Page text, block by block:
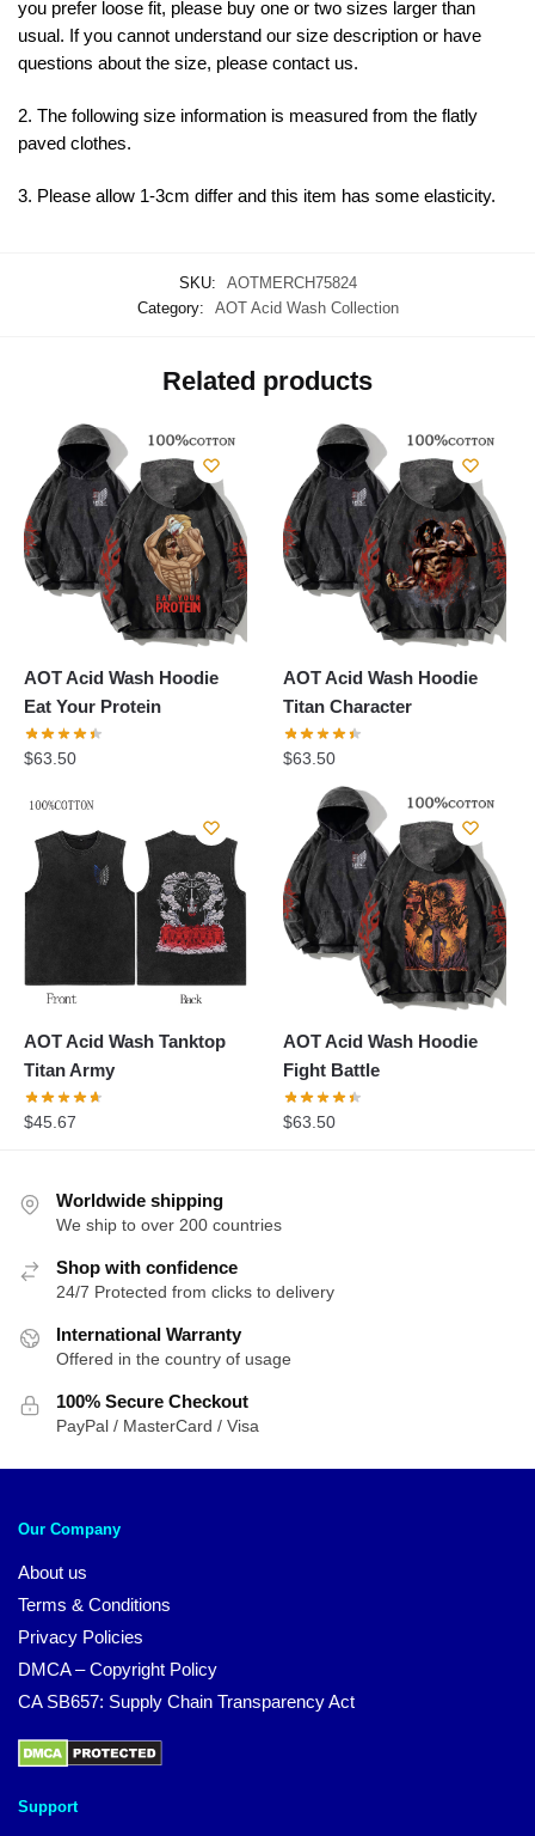
you prefer loose fit, please buy one or two sizes larger than
usual. If you cannot understand our size description or have
questions about the size, please contact us.
2. The following size information is measured from the flatly
paved clothes.
3. Please allow 1-3cm differ and this item has some elasticity.
SKU:
AOTMERCH75824
Category:
AOT Acid Wash Collection
Related products
AOT Acid Wash Hoodie
Eat Your Protein
$63.50
AOT Acid Wash Hoodie
Titan Character
$63.50
AOT Acid Wash Tanktop
Titan Army
$45.67
AOT Acid Wash Hoodie
Fight Battle
$63.50
Worldwide shipping
We ship to over 200 countries
Shop with confidence
24/7 Protected from clicks to delivery
International Warranty
Offered in the country of usage
100% Secure Checkout
PayPal / MasterCard / Visa
Our Company
About us
Terms & Conditions
Privacy Policies
DMCA – Copyright Policy
CA SB657: Supply Chain Transparency Act
Support